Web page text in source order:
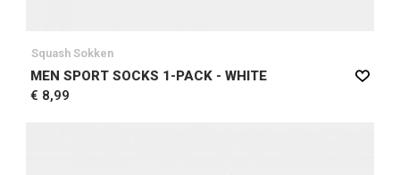
Squash Sokken
MEN SPORT SOCKS 1-PACK - WHITE
€ 8,99